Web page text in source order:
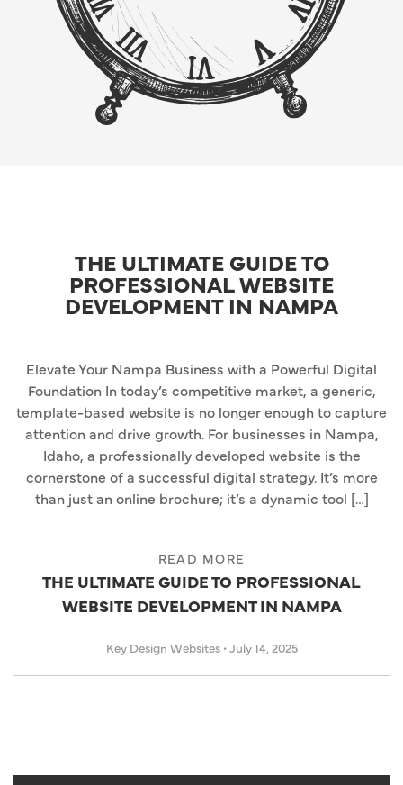
THE ULTIMATE GUIDE TO
PROFESSIONAL WEBSITE
DEVELOPMENT IN NAMPA
Elevate Your Nampa Business with a Powerful Digital
Foundation In today’s competitive market, a generic,
template-based website is no longer enough to capture
attention and drive growth. For businesses in Nampa,
Idaho, a professionally developed website is the
cornerstone of a successful digital strategy. It’s more
than just an online brochure; it’s a dynamic tool […]
READ MORE
THE ULTIMATE GUIDE TO PROFESSIONAL
WEBSITE DEVELOPMENT IN NAMPA
Key Design Websites •July 14, 2025